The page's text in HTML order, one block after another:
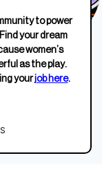
to power
your dream
women’s
as the play.
yourjob here.